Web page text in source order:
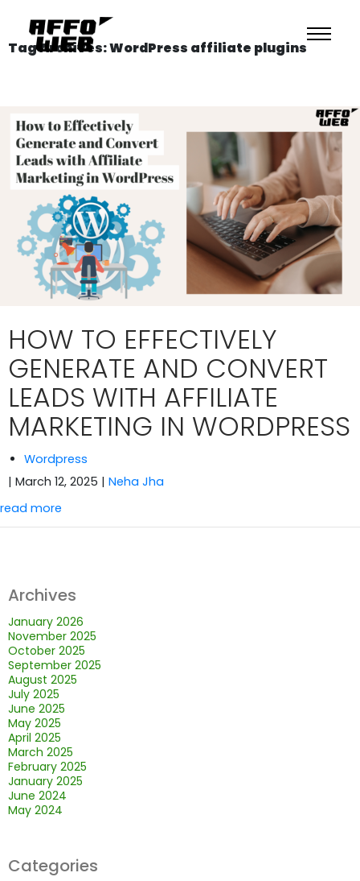
Tag Archives: WordPress affiliate plugins
HOW TO EFFECTIVELY
GENERATE AND CONVERT
LEADS WITH AFFILIATE
MARKETING IN WORDPRESS
Wordpress
| March 12, 2025 | Neha Jha
read more
Archives
January 2026
November 2025
October 2025
September 2025
August 2025
July 2025
June 2025
May 2025
April 2025
March 2025
February 2025
January 2025
June 2024
May 2024
Categories